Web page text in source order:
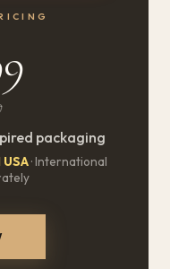
packaging
· International